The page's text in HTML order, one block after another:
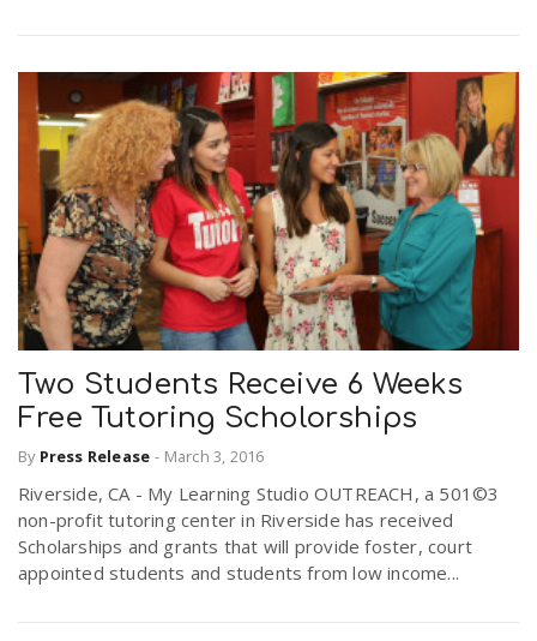
Two Students Receive 6 Weeks
Free Tutoring Scholorships
By Press Release - March 3, 2016
Riverside, CA - My Learning Studio OUTREACH, a 501©3
non-profit tutoring center in Riverside has received
Scholarships and grants that will provide foster, court
appointed students and students from low income...